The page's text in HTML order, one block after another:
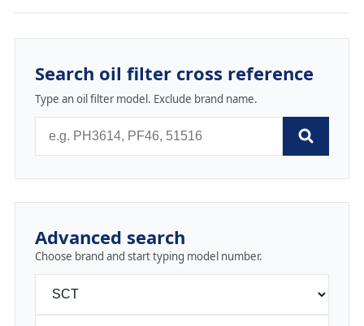
Search oil filter cross reference
Type an oil filter model. Exclude brand name.
Advanced search
Choose brand and start typing model number.